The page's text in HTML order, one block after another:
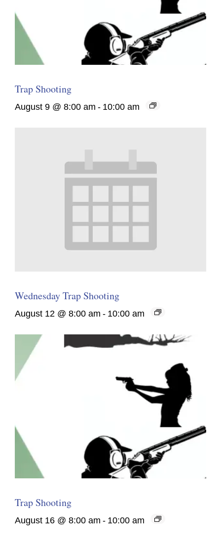
Trap Shooting
August 9 @ 8:00 am - 10:00 am
Wednesday Trap Shooting
August 12 @ 8:00 am - 10:00 am
Trap Shooting
August 16 @ 8:00 am - 10:00 am